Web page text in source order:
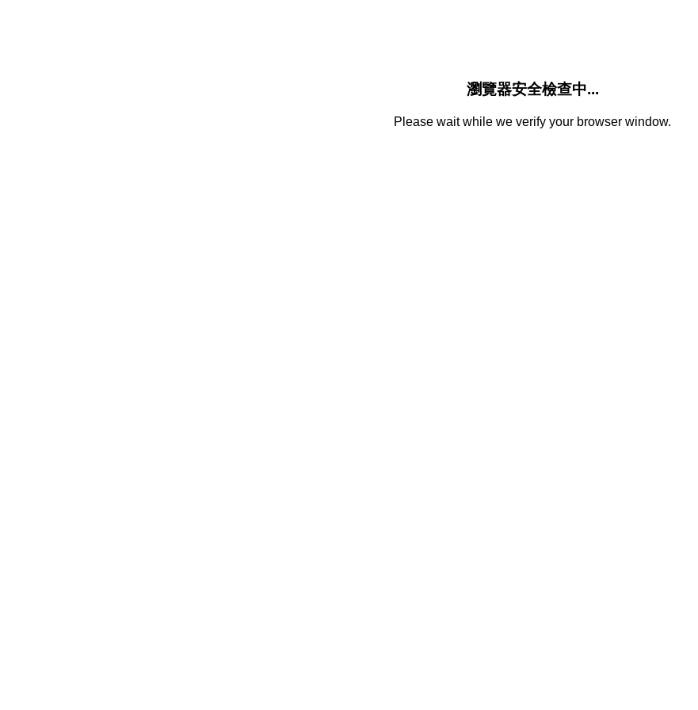
瀏覽器安全檢查中...
Please wait while we verify your browser window.